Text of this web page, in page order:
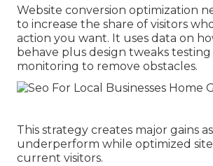
Website conversion optimization
to increase the share of visitors
action you want. It uses data on
behave plus design tweaks testing
monitoring to remove obstacles.
This strategy creates major gains
underperform while optimized
current visitors.